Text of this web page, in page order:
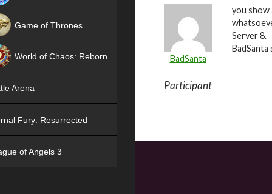
BadSanta
Participant
you show
Server 8.
BadSanta
Game of Thrones
World of Chaos: Reborn
Arena
Fury: Resurrected
of Angels 3